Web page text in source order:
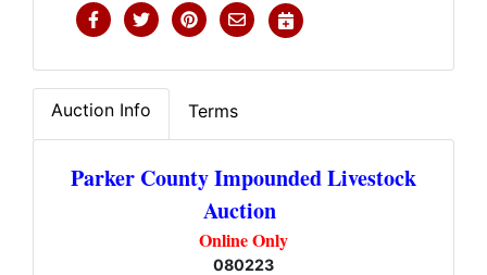
Auction Info Terms
Parker County Impounded Livestock
Auction
Online Only
080223